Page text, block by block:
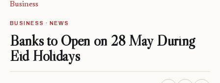
Business
BUSINESS · NEWS
Banks to Open on 28 May During
Eid Holidays